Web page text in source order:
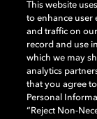
Dolby, the double-
OptiView are
Laboratories
remain the
Laboratories, Inc.
This website
to enhance user
and traffic on
record and use
which we may
analytics
that you agree
Personal
“Reject Non-